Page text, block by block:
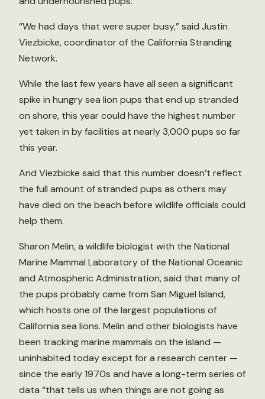
“We had days that were super busy,” said Justin
Viezbicke, coordinator of the California Stranding
Network.
While the last few years have all seen a significant
spike in hungry sea lion pups that end up stranded
on shore, this year could have the highest number
yet taken in by facilities at nearly 3,000 pups so far
this year.
And Viezbicke said that this number doesn’t reflect
the full amount of stranded pups as others may
have died on the beach before wildlife officials could
help them.
Sharon Melin, a wildlife biologist with the National
Marine Mammal Laboratory of the National Oceanic
and Atmospheric Administration, said that many of
the pups probably came from San Miguel Island,
which hosts one of the largest populations of
California sea lions. Melin and other biologists have
been tracking marine mammals on the island —
uninhabited today except for a research center —
since the early 1970s and have a long-term series of
data “that tells us when things are not going as